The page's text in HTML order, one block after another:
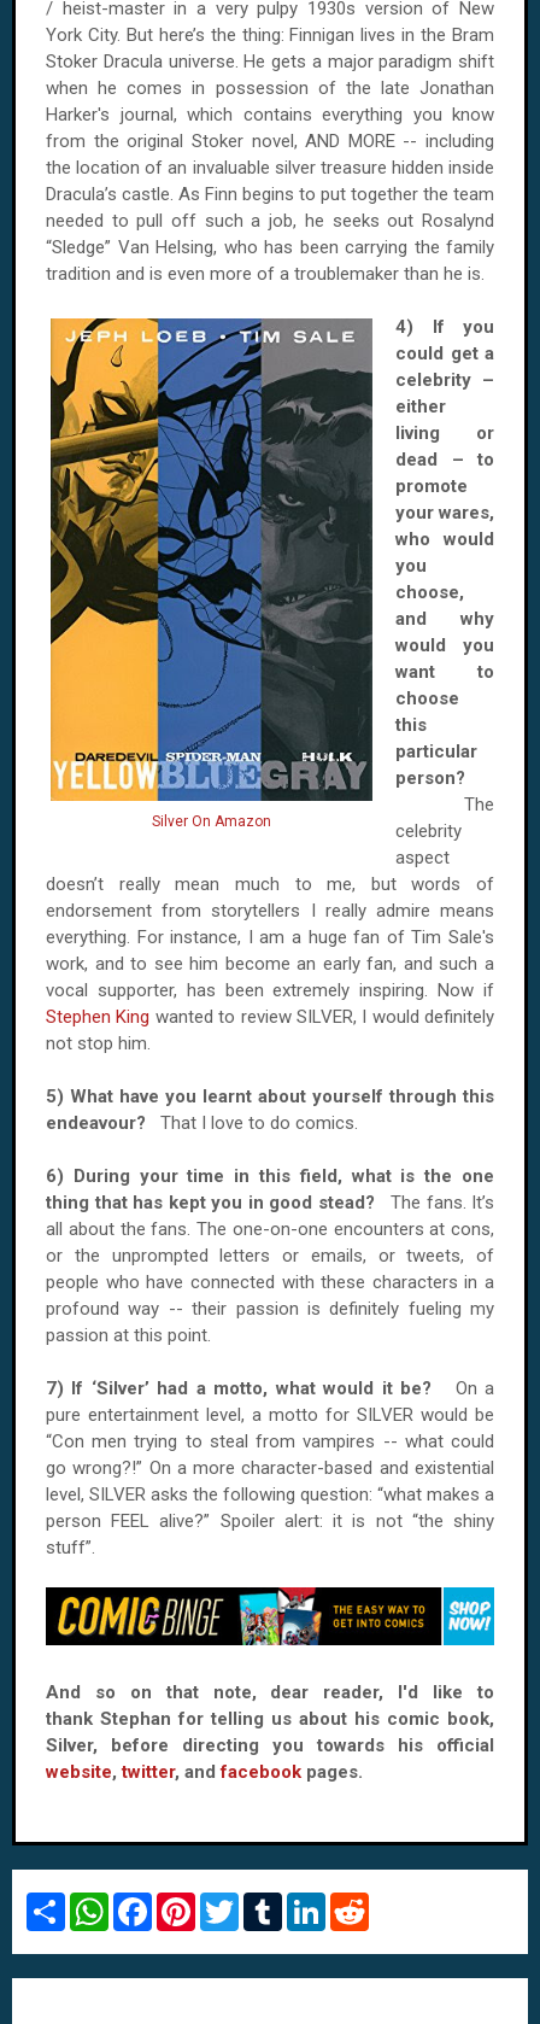
/ heist-master in a very pulpy 1930s version of New
York City. But here’s the thing: Finnigan lives in the Bram
Stoker Dracula universe. He gets a major paradigm shift
when he comes in possession of the late Jonathan
Harker's journal, which contains everything you know
from the original Stoker novel, AND MORE -- including
the location of an invaluable silver treasure hidden inside
Dracula’s castle. As Finn begins to put together the team
needed to pull off such a job, he seeks out Rosalynd
“Sledge” Van Helsing, who has been carrying the family
tradition and is even more of a troublemaker than he is.
Silver On Amazon
4) If you
could get a
celebrity –
either
living or
dead – to
promote
your wares,
who would
you
choose,
and why
would you
want to
choose
this
particular
person?
The
celebrity
aspect
doesn’t really mean much to me, but words of
endorsement from storytellers I really admire means
everything. For instance, I am a huge fan of Tim Sale's
work, and to see him become an early fan, and such a
vocal supporter, has been extremely inspiring. Now if
Stephen King wanted to review SILVER, I would definitely
not stop him.
5) What have you learnt about yourself through this
endeavour? That I love to do comics.
6) During your time in this field, what is the one
thing that has kept you in good stead? The fans. It’s
all about the fans. The one-on-one encounters at cons,
or the unprompted letters or emails, or tweets, of
people who have connected with these characters in a
profound way -- their passion is definitely fueling my
passion at this point.
7) If ‘Silver’ had a motto, what would it be? On a
pure entertainment level, a motto for SILVER would be
“Con men trying to steal from vampires -- what could
go wrong?!” On a more character-based and existential
level, SILVER asks the following question: “what makes a
person FEEL alive?” Spoiler alert: it is not “the shiny
stuff”.
And so on that note, dear reader, I'd like to
thank Stephan for telling us about his comic book,
Silver, before directing you towards his official
website,twitter, andfacebook pages.
S
r
e
W
t
s
F
e
b
P
t
e
T
t
t
T
b
l
L
k
e
d
i